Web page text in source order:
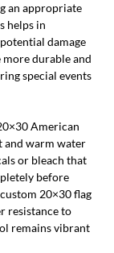
an appropriate
helps in
damage
durable and
special events
American
and warm water
or bleach that
before
20×30 flag
resistance to
remains vibrant